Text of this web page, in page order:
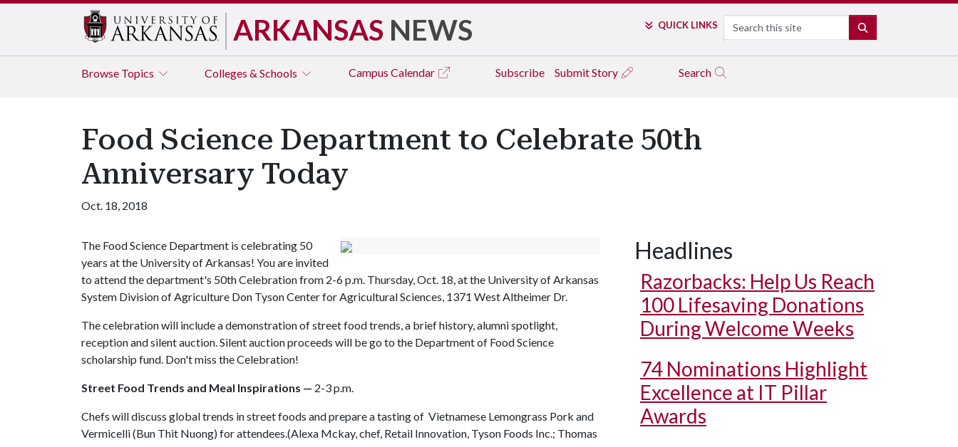
ARKANSAS NEWS QUICK LINKS Search
Browse Topics Colleges & Schools Campus Calendar Subscribe Submit Story Search
Food Science Department to Celebrate 50th
Anniversary Today
Oct. 18, 2018
The Food Science Department is celebrating 50
years at the University of Arkansas! You are invited
to attend the department's 50th Celebration from 2-6 p.m. Thursday, Oct. 18, at the University of Arkansas
System Division of Agriculture Don Tyson Center for Agricultural Sciences, 1371 West Altheimer Dr.
The celebration will include a demonstration of street food trends, a brief history, alumni spotlight,
reception and silent auction. Silent auction proceeds will be go to the Department of Food Science
scholarship fund. Don't miss the Celebration!
Street Food Trends and Meal Inspirations — 2-3 p.m.
Chefs will discuss global trends in street foods and prepare a tasting of Vietnamese Lemongrass Pork and
Vermicelli (Bun Thit Nuong) for attendees.(Alexa Mckay, chef, Retail Innovation, Tyson Foods Inc.; Thomas
Headlines
Razorbacks: Help Us Reach
100 Lifesaving Donations
During Welcome Weeks
74 Nominations Highlight
Excellence at IT Pillar
Awards